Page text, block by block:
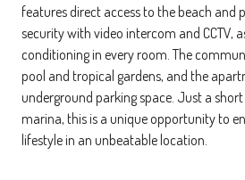
features direct access to the beach and
security with video intercom and CCTV,
conditioning in every room. The
pool and tropical gardens, and the
underground parking space. Just a
marina, this is a unique opportunity to
lifestyle in an unbeatable location.